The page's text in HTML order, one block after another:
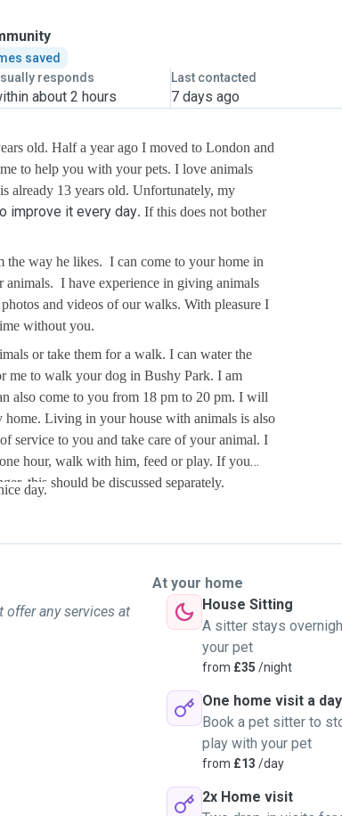
saved
responds
about 2 hours
Last contacted
7 days ago
old. Half a year ago I moved to London and
to help you with your pets. I love animals
already 13 years old. Unfortunately, my
improve it every day. If this does not bother
way he likes. I can come to your home in
animals. I have experience in giving animals
and videos of our walks. With pleasure I
without you.
or take them for a walk. I can water the
me to walk your dog in Bushy Park. I am
also come to you from 18 pm to 20 pm. I will
home. Living in your house with animals is also
service to you and take care of your animal. I
hour, walk with him, feed or play. If you
this should be discussed separately.
day.
offer any services at
At your home
House Sitting
A sitter stays
your pet
from £35 /night
One home visit a day
Book a pet sitter to
play with your pet
from £13 /day
2x Home visit